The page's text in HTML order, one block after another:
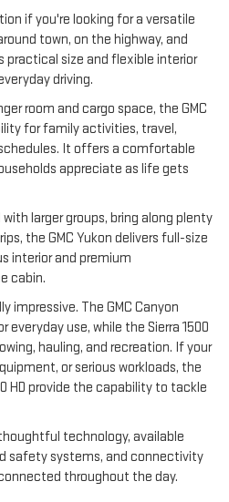
if you're looking for a versatile
town, on the highway, and
practical size and flexible interior
driving.
room and cargo space, the GMC
for family activities, travel,
It offers a comfortable
appreciate as life gets
larger groups, bring along plenty
the GMC Yukon delivers full-size
interior and premium
cabin.
impressive. The GMC Canyon
use, while the Sierra 1500
hauling, and recreation. If your
or serious workloads, the
HD provide the capability to tackle
technology, available
safety systems, and connectivity
throughout the day.